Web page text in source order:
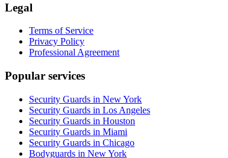
Legal
Terms of Service
Privacy Policy
Professional Agreement
Popular services
Security Guards in New York
Security Guards in Los Angeles
Security Guards in Houston
Security Guards in Miami
Security Guards in Chicago
Bodyguards in New York